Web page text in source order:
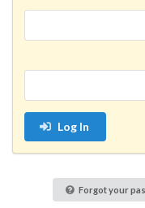
Log In
Forgot your